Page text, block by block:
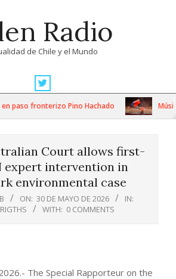
Radio
de Chile y el Mundo
paso fronterizo Pino Hachado
Court allows first-
expert intervention in
environmental case
ON: 30 DE MAYO DE 2026
IN:
WITH: 0 COMMENTS
The Special Rapporteur on the